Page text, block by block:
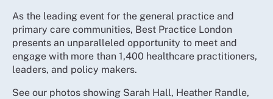
As the leading event for the general practice and
primary care communities, Best Practice London
presents an unparalleled opportunity to meet and
engage with more than 1,400 healthcare practitioners,
leaders, and policy makers.
See our photos showing Sarah Hall, Heather Randle,